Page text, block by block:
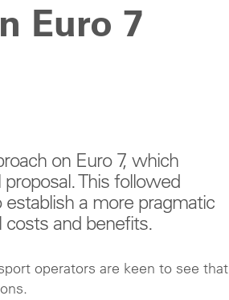
Euro 7
on Euro 7, which
This followed
a more pragmatic
costs and benefits.
operators are keen to see that